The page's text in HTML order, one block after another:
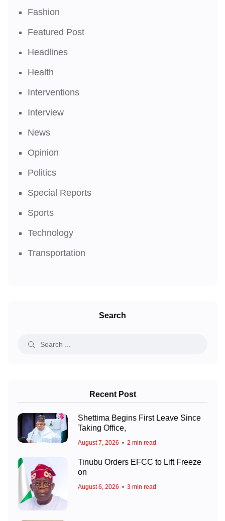
Fashion
Featured Post
Headlines
Health
Interventions
Interview
News
Opinion
Politics
Special Reports
Sports
Technology
Transportation
Search
Recent Post
Shettima Begins First Leave Since
Taking Office,
August 7, 2026 2 min read
Tinubu Orders EFCC to Lift Freeze
on
August 6, 2026 3 min read